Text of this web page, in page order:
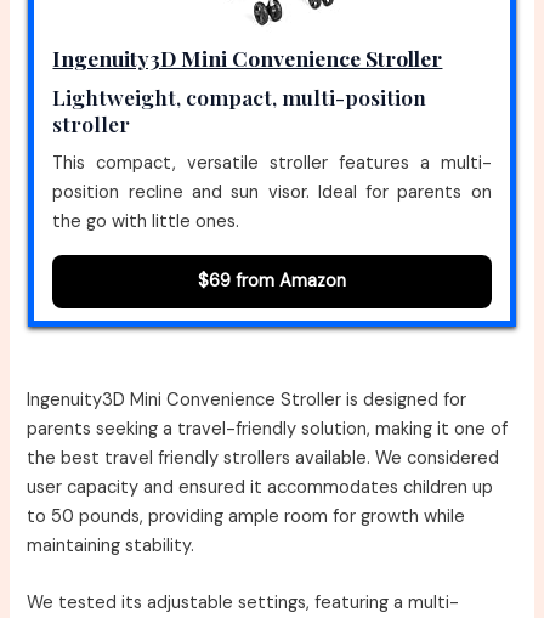
Ingenuity3D Mini Convenience Stroller
Lightweight, compact, multi-position
stroller
This compact, versatile stroller features a multi-
position recline and sun visor. Ideal for parents on
the go with little ones.
$69 from Amazon
Ingenuity3D Mini Convenience Stroller is designed for
parents seeking a travel-friendly solution, making it one of
the best travel friendly strollers available. We considered
user capacity and ensured it accommodates children up
to 50 pounds, providing ample room for growth while
maintaining stability.
We tested its adjustable settings, featuring a multi-